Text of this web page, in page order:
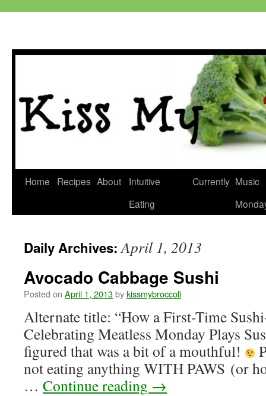
Skip
Home Recipes About
Intuitive
Eating
Currently Music
Daily Archives:April 1, 2013
Avocado Cabbage Sushi
Posted on April 1, 2013bykissmybroccoli
Alternate title: “How a First-Time
Celebrating Meatless Monday Plays
figured that was a bit of a mouthful!
not eating anything WITH PAWS (or
… Continue reading →